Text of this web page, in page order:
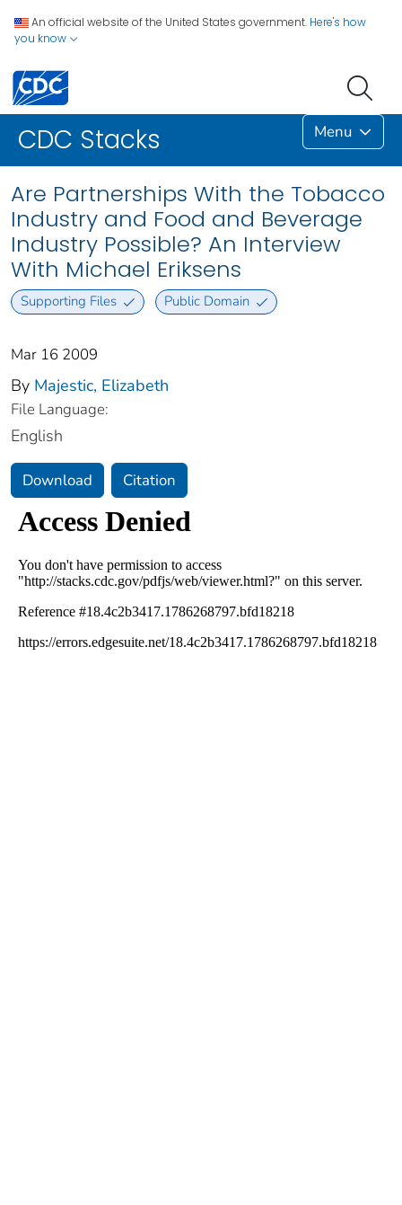
An official website of the United States government. Here's how
you know
CDC Stacks Menu
Are Partnerships With the Tobacco
Industry and Food and Beverage
Industry Possible? An Interview
With Michael Eriksens
Supporting Files Public Domain
Mar 16 2009
By Majestic, Elizabeth
File Language:
English
Download Citation